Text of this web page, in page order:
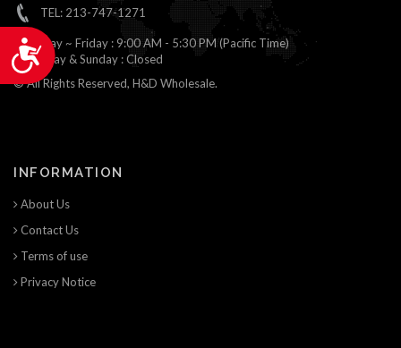
Accessibility
TEL: 213-747-1271
Monday ~ Friday : 9:00 AM - 5:30 PM (Pacific Time)
Saturday & Sunday : Closed
© All Rights Reserved, H&D Wholesale.
INFORMATION
About Us
Contact Us
Terms of use
Privacy Notice